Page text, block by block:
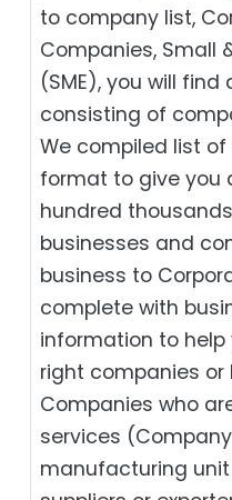
to company list,
Companies, Small
(SME), you will find
consisting of
We compiled list
format to give you
hundred
businesses and
business to
complete with
information to
right companies or
Companies who
services
manufacturing